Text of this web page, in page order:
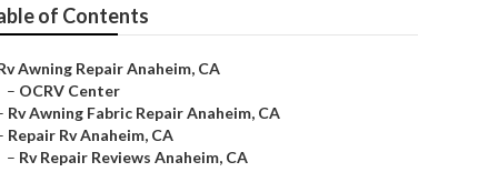
of Contents
Awning Repair Anaheim, CA
– OCRV Center
Rv Awning Fabric Repair Anaheim, CA
Repair Rv Anaheim, CA
– Rv Repair Reviews Anaheim, CA